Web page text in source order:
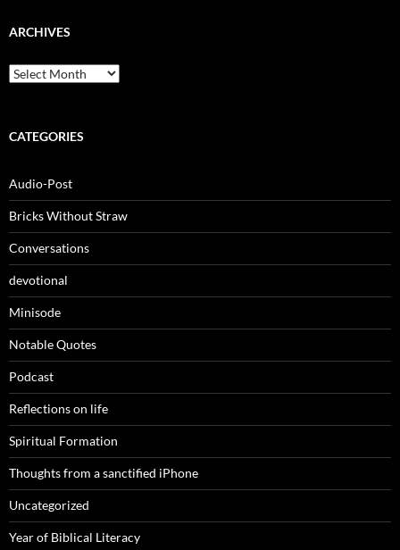
ARCHIVES
Archives
CATEGORIES
Audio-Post
Bricks Without Straw
Conversations
devotional
Minisode
Notable Quotes
Podcast
Reflections on life
Spiritual Formation
Thoughts from a sanctified iPhone
Uncategorized
Year of Biblical Literacy